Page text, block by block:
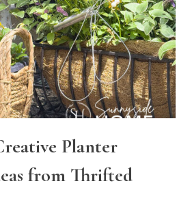
Planter
from Thrifted